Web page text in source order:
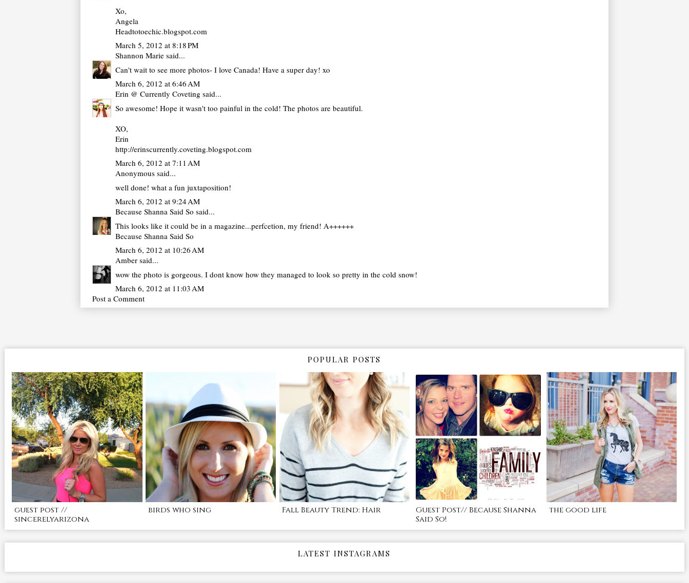
Xo,
Angela
Headtotoechic.blogspot.com
March 5, 2012 at 8:18 PM
Shannon Marie said...
Can't wait to see more photos- I love Canada! Have a super day! xo
March 6, 2012 at 6:46 AM
Erin @ Currently Coveting said...
So awesome! Hope it wasn't too painful in the cold! The photos are beautiful.
XO,
Erin
http://erinscurrently.coveting.blogspot.com
March 6, 2012 at 7:11 AM
Anonymous said...
well done! what a fun juxtaposition!
March 6, 2012 at 9:24 AM
Because Shanna Said So said...
This looks like it could be in a magazine...perfcetion, my friend! A++++++
Because Shanna Said So
March 6, 2012 at 10:26 AM
Amber said...
wow the photo is gorgeous. I dont know how they managed to look so pretty in the cold snow!
March 6, 2012 at 11:03 AM
Post a Comment
POPULAR POSTS
guest post //
sincerelyarizona
birds who sing Fall Beauty Trend: Hair
Guest Post// Because Shanna
Said So!
the good life
LATEST INSTAGRAMS